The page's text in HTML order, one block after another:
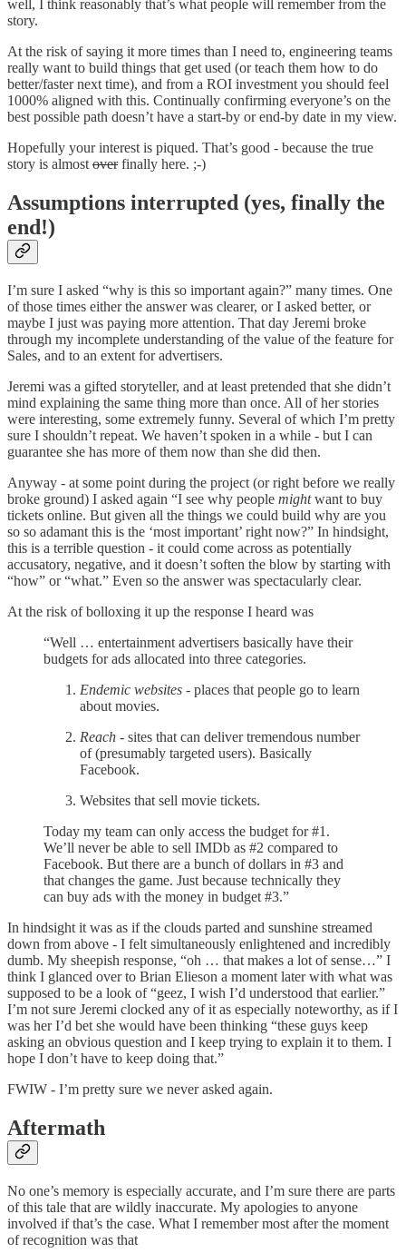
well, I think reasonably that’s what people will remember from the
story.
At the risk of saying it more times than I need to, engineering teams
really want to build things that get used (or teach them how to do
better/faster next time), and from a ROI investment you should feel
1000% aligned with this. Continually confirming everyone’s on the
best possible path doesn’t have a start-by or end-by date in my view.
Hopefully your interest is piqued. That’s good - because the true
story is almostoverfinally here. ;-)
Assumptions interrupted (yes, finally the
end!)
I’m sure I asked “why is this so important again?” many times. One
of those times either the answer was clearer, or I asked better, or
maybe I just was paying more attention. That day Jeremi broke
through my incomplete understanding of the value of the feature for
Sales, and to an extent for advertisers.
Jeremi was a gifted storyteller, and at least pretended that she didn’t
mind explaining the same thing more than once. All of her stories
were interesting, some extremely funny. Several of which I’m pretty
sure I shouldn’t repeat. We haven’t spoken in a while - but I can
guarantee she has more of them now than she did then.
Anyway - at some point during the project (or right before we really
broke ground) I asked again “I see why people mightwant to buy
tickets online. But given all the things we could build why are you
so so adamant this is the ‘most important’ right now?” In hindsight,
this is a terrible question - it could come across as potentially
accusatory, negative, and it doesn’t soften the blow by starting with
“how” or “what.” Even so the answer was spectacularly clear.
At the risk of bolloxing it up the response I heard was
“Well … entertainment advertisers basically have their
budgets for ads allocated into three categories.
Endemic websites - places that people go to learn
about movies.
Reach - sites that can deliver tremendous number
of (presumably targeted users). Basically
Facebook.
Websites that sell movie tickets.
Today my team can only access the budget for #1.
We’ll never be able to sell IMDb as #2 compared to
Facebook. But there are a bunch of dollars in #3 and
that changes the game. Just because technically they
can buy ads with the money in budget #3.”
In hindsight it was as if the clouds parted and sunshine streamed
down from above - I felt simultaneously enlightened and incredibly
dumb. My sheepish response, “oh … that makes a lot of sense…” I
think I glanced over to Brian Elieson a moment later with what was
supposed to be a look of “geez, I wish I’d understood that earlier.”
I’m not sure Jeremi clocked any of it as especially noteworthy, as if I
was her I’d bet she would have been thinking “these guys keep
asking an obvious question and I keep trying to explain it to them. I
hope I don’t have to keep doing that.”
FWIW - I’m pretty sure we never asked again.
Aftermath
No one’s memory is especially accurate, and I’m sure there are parts
of this tale that are wildly inaccurate. My apologies to anyone
involved if that’s the case. What I remember most after the moment
of recognition was that